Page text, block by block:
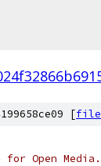
[file
Open